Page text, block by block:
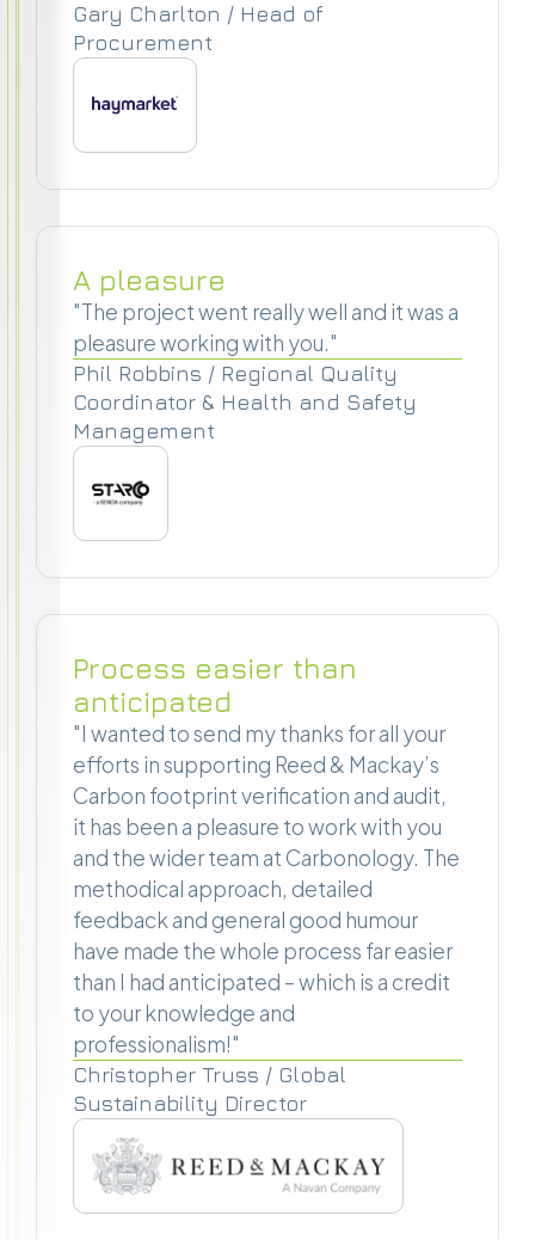
Gary Charlton / Head of
Procurement
A pleasure
"The project went really well and it was a
pleasure working with you."
Phil Robbins / Regional Quality
Coordinator & Health and Safety
Management
Process easier than
anticipated
"I wanted to send my thanks for all your
efforts in supporting Reed & Mackay’s
Carbon footprint verification and audit,
it has been a pleasure to work with you
and the wider team at Carbonology. The
methodical approach, detailed
feedback and general good humour
have made the whole process far easier
than I had anticipated – which is a credit
to your knowledge and
professionalism!"
Christopher Truss / Global
Sustainability Director